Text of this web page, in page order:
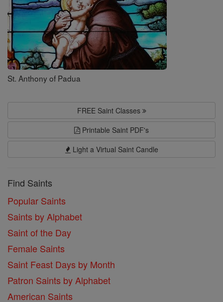
St. Anthony of Padua
FREE Saint Classes
Printable Saint PDF's
Light a Virtual Saint Candle
Find Saints
Popular Saints
Saints by Alphabet
Saint of the Day
Female Saints
Saint Feast Days by Month
Patron Saints by Alphabet
American Saints